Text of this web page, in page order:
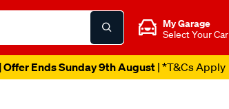
My Garage
Select Your Car
Ends Sunday 9th August| *T&Cs Apply